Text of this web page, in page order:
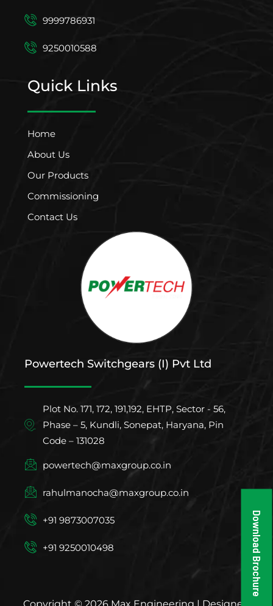
9999786931
9250010588
Quick Links
Home
About Us
Our Products
Commissioning
Contact Us
Powertech Switchgears (I) Pvt Ltd
Plot No. 171, 172, 191,192, EHTP, Sector - 56,
Phase – 5, Kundli, Sonepat, Haryana, Pin
Code – 131028
powertech@maxgroup.co.in
rahulmanocha@maxgroup.co.in
+91 9873007035
+91 9250010498 Download Brochure